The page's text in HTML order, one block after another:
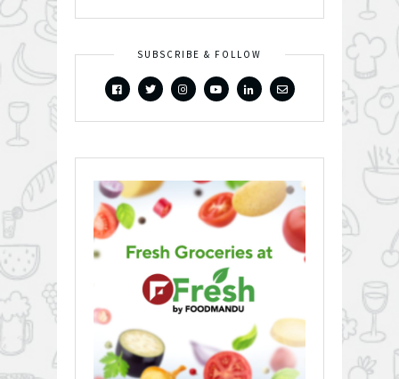
SUBSCRIBE & FOLLOW